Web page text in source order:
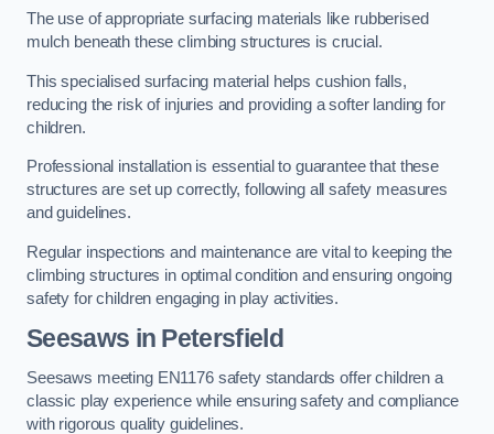
The use of appropriate surfacing materials like rubberised
mulch beneath these climbing structures is crucial.
This specialised surfacing material helps cushion falls,
reducing the risk of injuries and providing a softer landing for
children.
Professional installation is essential to guarantee that these
structures are set up correctly, following all safety measures
and guidelines.
Regular inspections and maintenance are vital to keeping the
climbing structures in optimal condition and ensuring ongoing
safety for children engaging in play activities.
Seesaws in Petersfield
Seesaws meeting EN1176 safety standards offer children a
classic play experience while ensuring safety and compliance
with rigorous quality guidelines.